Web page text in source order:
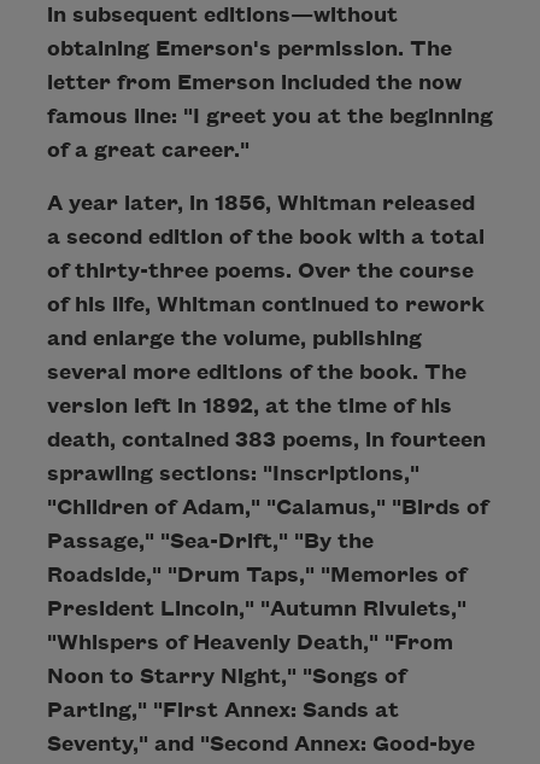
in subsequent editions—without
obtaining Emerson's permission. The
letter from Emerson included the now
famous line: "I greet you at the beginning
of a great career."
A year later, in 1856, Whitman released
a second edition of the book with a total
of thirty-three poems. Over the course
of his life, Whitman continued to rework
and enlarge the volume, publishing
several more editions of the book. The
version left in 1892, at the time of his
death, contained 383 poems, in fourteen
sprawling sections: "Inscriptions,"
"Children of Adam," "Calamus," "Birds of
Passage," "Sea-Drift," "By the
Roadside," "Drum Taps," "Memories of
President Lincoln," "Autumn Rivulets,"
"Whispers of Heavenly Death," "From
Noon to Starry Night," "Songs of
Parting," "First Annex: Sands at
Seventy," and "Second Annex: Good-bye